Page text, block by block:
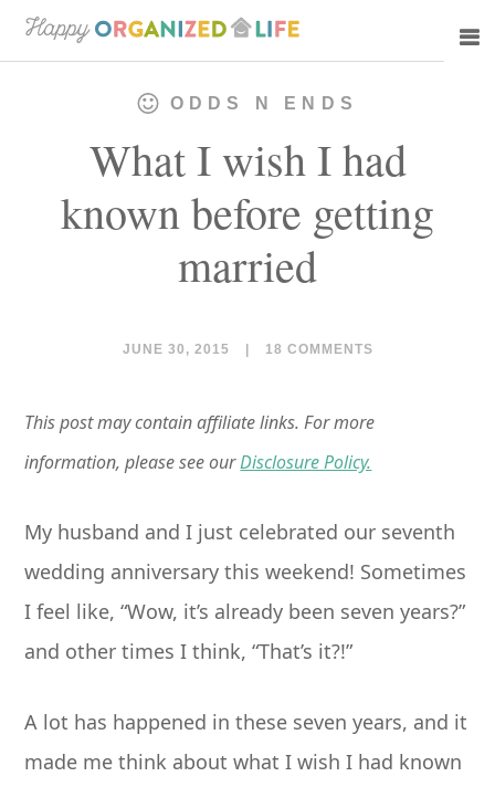
Skip
to
Skip
to
ODDS N ENDS
What I wish I had
known before getting
married
JUNE 30, 2015 18 COMMENTS
This post may contain affiliate links. For more
information, please see ourDisclosure Policy.
My husband and I just celebrated our seventh
wedding anniversary this weekend! Sometimes
I feel like, “Wow, it’s already been seven years?”
and other times I think, “That’s it?!”
A lot has happened in these seven years, and it
made me think about what I wish I had known